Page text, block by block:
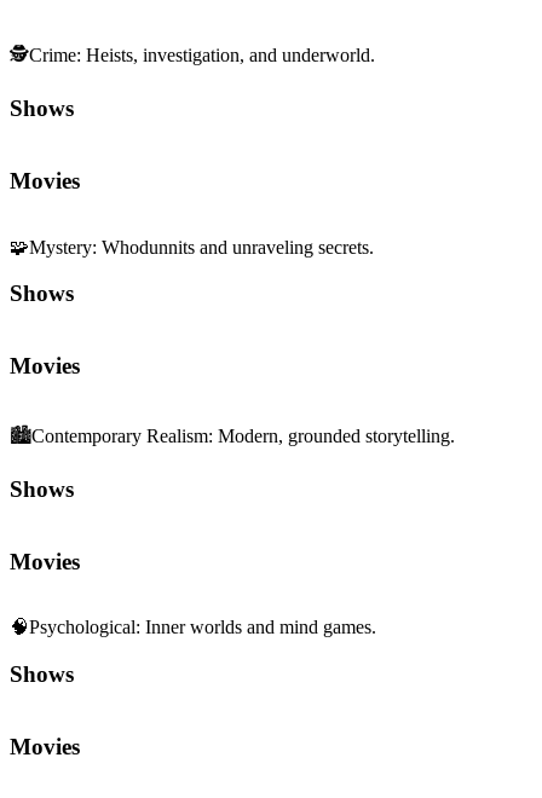
🕵️Crime: Heists, investigation, and underworld.
Shows
Movies
🧩Mystery: Whodunnits and unraveling secrets.
Shows
Movies
🏙️Contemporary Realism: Modern, grounded storytelling.
Shows
Movies
🧠Psychological: Inner worlds and mind games.
Shows
Movies